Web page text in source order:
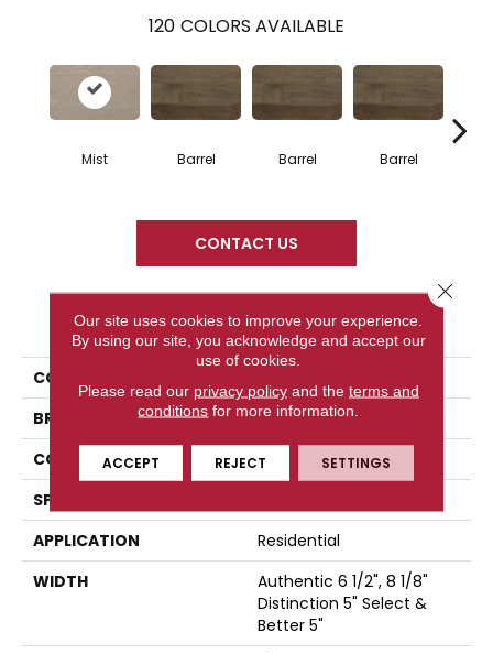
120 COLORS AVAILABLE
Mist Barrel Barrel Barrel
CONTACT US
PRODUCT ATTRIBUTES
COLLECTION
BRAND
Mercier
CONSTRUCTION
Engineered
SPECIES
APPLICATION
Residential
WIDTH
Authentic 6 1/2", 8 1/8"
Distinction 5" Select &
Better 5"
Our site uses cookies to improve your experience.
By using our site, you acknowledge and accept our
use of cookies.
Please read our privacy policyand the terms and
conditions for more information.
ACCEPT REJECT SETTINGS
Close